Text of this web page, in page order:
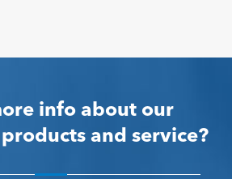
info about our
and service?